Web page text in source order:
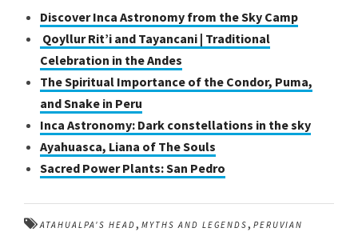
Discover Inca Astronomy from the Sky Camp
Qoyllur Rit’i and Tayancani | Traditional
Celebration in the Andes
The Spiritual Importance of the Condor, Puma,
and Snake in Peru
Inca Astronomy: Dark constellations in the sky
Ayahuasca, Liana of The Souls
Sacred Power Plants: San Pedro
ATAHUALPA'S HEAD, MYTHS AND LEGENDS, PERUVIAN